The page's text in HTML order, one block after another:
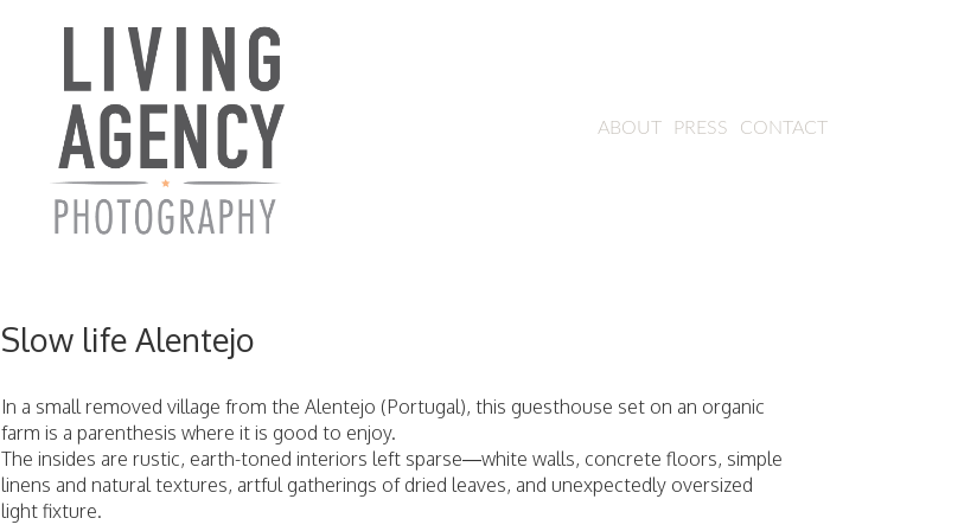
ABOUT PRESS CONTACT
Slow life Alentejo
In a small removed village from the Alentejo (Portugal), this guesthouse set on an organic
farm is a parenthesis where it is good to enjoy.
The insides are rustic, earth-toned interiors left sparse—white walls, concrete floors, simple
linens and natural textures, artful gatherings of dried leaves, and unexpectedly oversized
light fixture.